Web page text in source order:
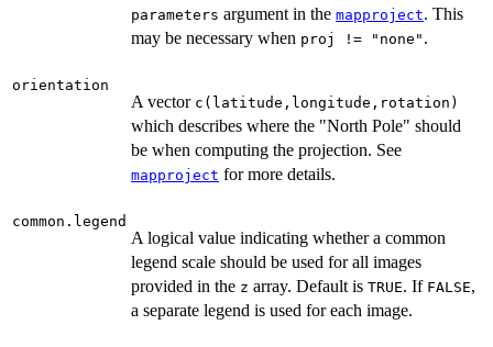
parameters argument in the mapproject. This
may be necessary when proj != "none" .
orientation
A vector c(latitude,longitude,rotation)
which describes where the "North Pole" should
be when computing the projection. See
mapproject for more details.
common.legend
A logical value indicating whether a common
legend scale should be used for all images
provided in the z array. Default is TRUE. If FALSE,
a separate legend is used for each image.